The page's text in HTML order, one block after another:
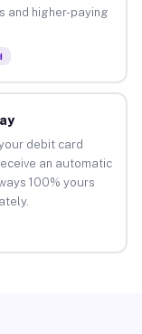
and higher-paying
debit card
an automatic
100% yours